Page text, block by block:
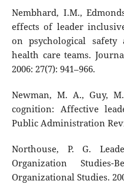
Nembhard, I.M.,
effects of leader
on psychological
health care teams.
2006: 27(7): 941–966.
Newman, M. A., Guy,
cognition: Affective
Public Administration
Northouse, P. G.
Organization
Organizational Studies.